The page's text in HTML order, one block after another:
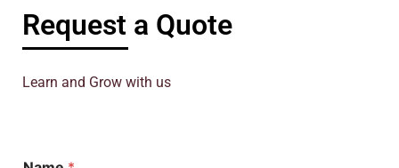
Request a Quote
Learn and Grow with us